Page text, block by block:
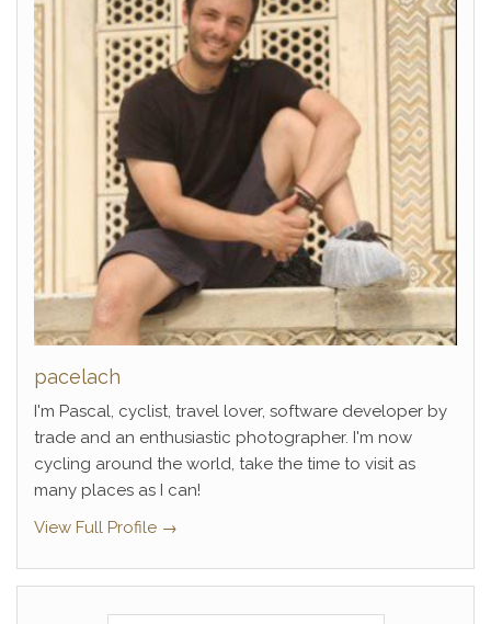
pacelach
I'm Pascal, cyclist, travel lover, software developer by
trade and an enthusiastic photographer. I'm now
cycling around the world, take the time to visit as
many places as I can!
View Full Profile →